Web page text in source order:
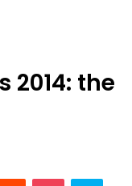
2014: the